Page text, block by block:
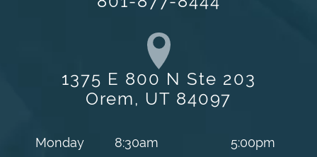
1375 E 800 N Ste 203
Orem, UT 84097
Monday 8:30am
5:00pm